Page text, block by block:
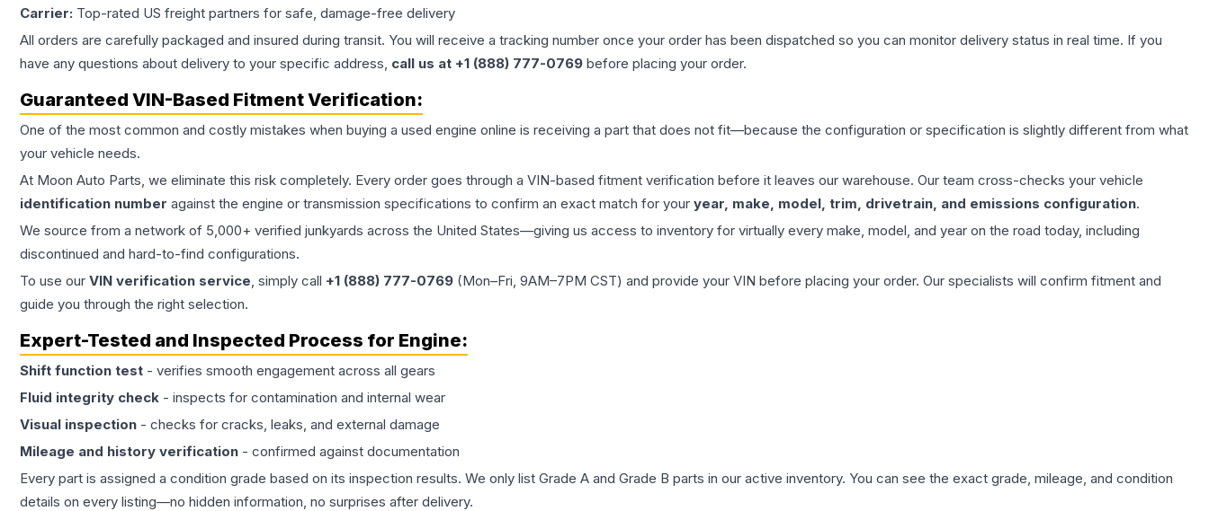
Carrier: Top-rated US freight partners for safe, damage-free delivery
All orders are carefully packaged and insured during transit. You will receive a tracking number once your order has been dispatched so you can monitor delivery status in real time. If you
have any questions about delivery to your specific address, call us at +1 (888) 777-0769 before placing your order.
Guaranteed VIN-Based Fitment Verification:
One of the most common and costly mistakes when buying a used engine online is receiving a part that does not fit—because the configuration or specification is slightly different from what
your vehicle needs.
At Moon Auto Parts, we eliminate this risk completely. Every order goes through a VIN-based fitment verification before it leaves our warehouse. Our team cross-checks your vehicle
identification number against the engine or transmission specifications to confirm an exact match for your year, make, model, trim, drivetrain, and emissions configuration.
We source from a network of 5,000+ verified junkyards across the United States—giving us access to inventory for virtually every make, model, and year on the road today, including
discontinued and hard-to-find configurations.
To use our VIN verification service, simply call +1 (888) 777-0769 (Mon–Fri, 9AM–7PM CST) and provide your VIN before placing your order. Our specialists will confirm fitment and
guide you through the right selection.
Expert-Tested and Inspected Process for Engine:
Shift function test - verifies smooth engagement across all gears
Fluid integrity check - inspects for contamination and internal wear
Visual inspection - checks for cracks, leaks, and external damage
Mileage and history verification - confirmed against documentation
Every part is assigned a condition grade based on its inspection results. We only list Grade A and Grade B parts in our active inventory. You can see the exact grade, mileage, and condition
details on every listing—no hidden information, no surprises after delivery.